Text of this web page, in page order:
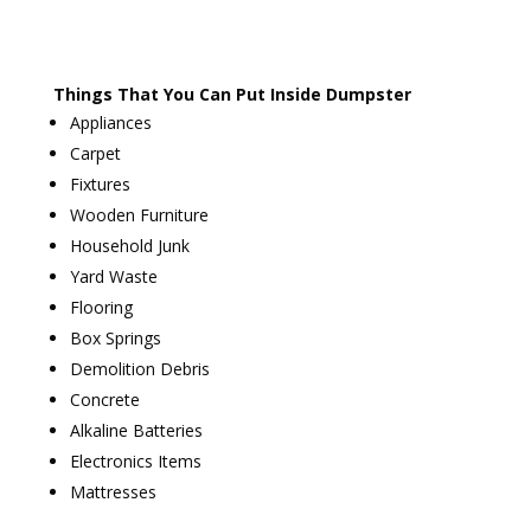
Things That You Can Put Inside Dumpster
Appliances
Carpet
Fixtures
Wooden Furniture
Household Junk
Yard Waste
Flooring
Box Springs
Demolition Debris
Concrete
Alkaline Batteries
Electronics Items
Mattresses